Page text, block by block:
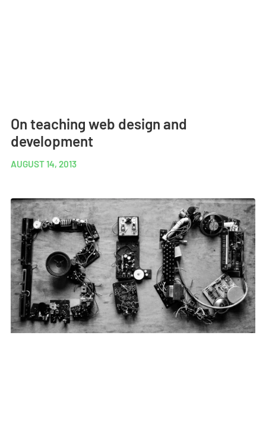
On teaching web design and
development
AUGUST 14, 2013